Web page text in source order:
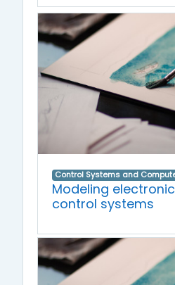
Control Systems and
Modeling
control systems